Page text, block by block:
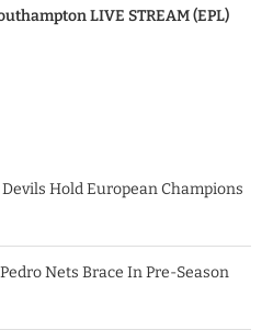
LIVE STREAM (EPL)
Devils Hold European Champions
Nets Brace In Pre-Season